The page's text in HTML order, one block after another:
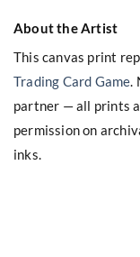
About the Artist
This canvas print
Trading Card Game
partner — all prints
permission on
inks.